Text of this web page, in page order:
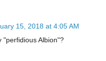
15, 2018 at 4:05 AM
"perfidious Albion"?